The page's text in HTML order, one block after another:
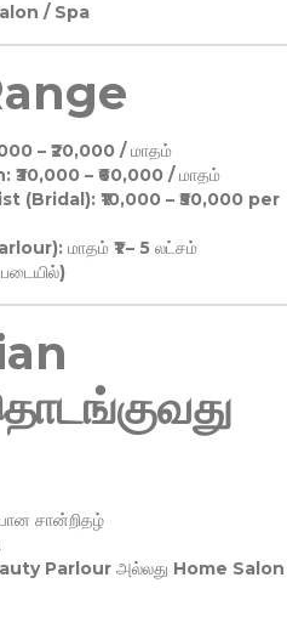
/ Spa
– ₹20,000 / மாதம்
₹30,000 – ₹60,000 / மாதம்
(Bridal):₹10,000 – ₹50,000 per
மாதம் ₹1 – 5 லட்சம்
சான்றிதழ்
Parlour அல்லது Home Salon